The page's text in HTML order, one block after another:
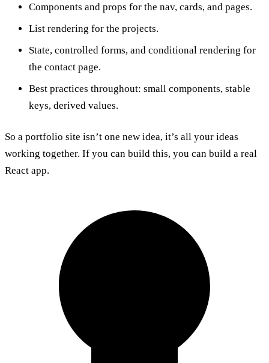
Components and props for the nav, cards, and pages.
List rendering for the projects.
State, controlled forms, and conditional rendering for
the contact page.
Best practices throughout: small components, stable
keys, derived values.
So a portfolio site isn’t one new idea, it’s all your ideas
working together. If you can build this, you can build a real
React app.